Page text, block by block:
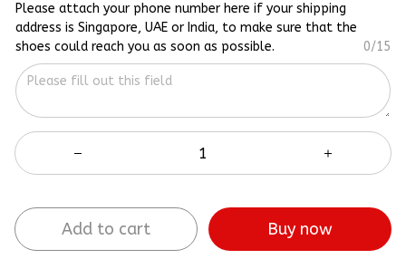
Please attach your phone number here if your shipping
address is Singapore, UAE or India, to make sure that the
shoes could reach you as soon as possible.
0/15
Add to cart Buy now